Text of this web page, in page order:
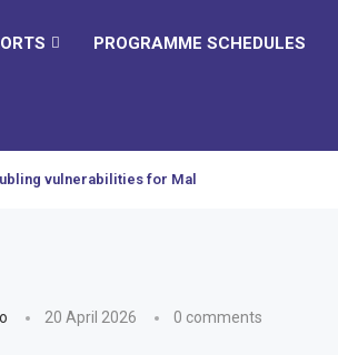
PROGRAMME SCHEDULES
vulnerabilities for Malawi
20 April 2026 0 comments